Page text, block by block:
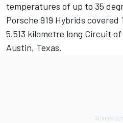
temperatures of up to 35
Porsche 919 Hybrids
5.513 kilometre long Circuit of
Austin, Texas.